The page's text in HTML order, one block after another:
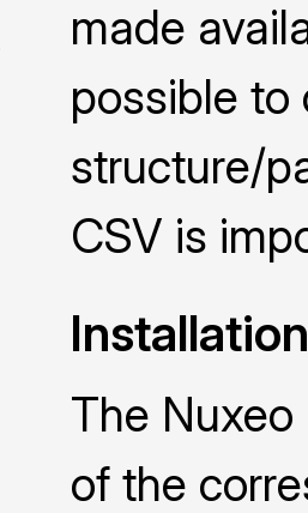
made
possible to
structure/
CSV is
Installation
The
of the